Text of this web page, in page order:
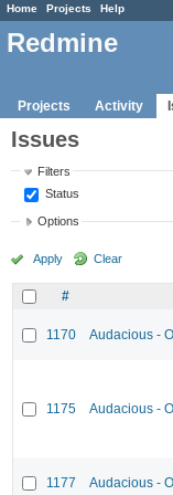
Home Projects Help
Redmine
Projects Activity
Issues
Filters
Status
Options
Apply Clear
#
1170 Audacious -
1175 Audacious -
1177 Audacious -